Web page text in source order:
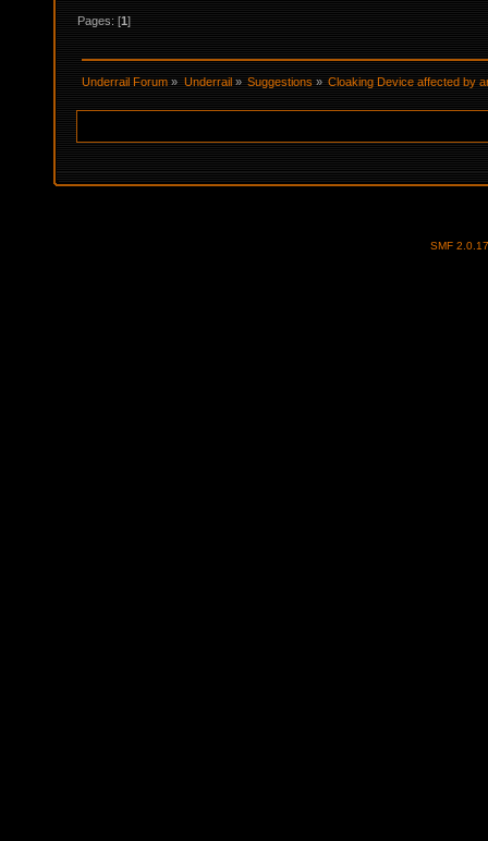
Pages: [1]
Underrail Forum » Underrail» Suggestions» Cloaking Device affected by
SMF 2.0.17